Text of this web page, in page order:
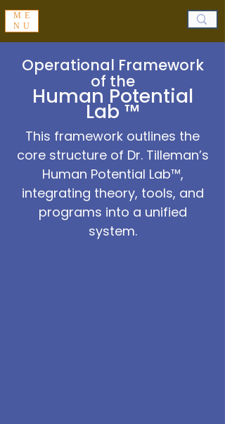
ME
NU
Operational Framework
of the
Human Potential
Lab ™
This framework outlines the
core structure of Dr. Tilleman’s
Human Potential Lab™,
integrating theory, tools, and
programs into a unified
system.